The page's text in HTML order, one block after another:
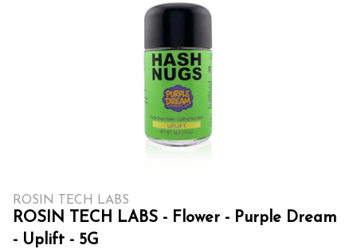
ROSIN TECH LABS
ROSIN TECH LABS - Flower - Purple Dream
- Uplift - 5G